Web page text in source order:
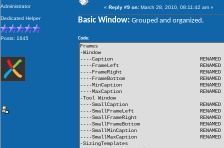
Administrator
Dedicated Helper
Posts: 1645
« Reply #9 on: March 28, 2010, 08:11:42 am »
Basic Window: Grouped and organized.
Code:
Frames
-Window
----Caption
----FrameLeft
----FrameRight
----FrameBottom
----MinCaption
----MaxCaption
-Tool Window
----SmallCaption
----SmallFrameLeft
----SmallFrameRight
----SmallFrameBottom
----SmallMinCaption
----SmallMaxCaption
-SizingTemplates